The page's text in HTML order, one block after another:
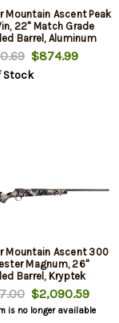
Mountain Ascent Peak
22" Match Grade
Barrel, Aluminum
Aluminum/Carbon
4rd
$874.99
Stock
Mountain Ascent 300
Magnum, 26"
Barrel, Kryptek
4rd $2,090.59
is no longer available